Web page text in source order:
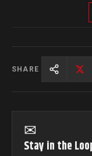
SHARE
✉
Stay in the